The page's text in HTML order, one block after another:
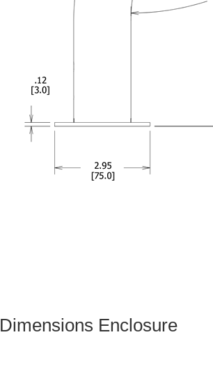
Dimensions Enclosure